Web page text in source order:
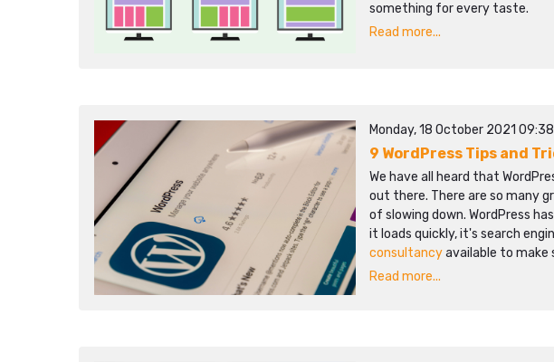
something for every taste.
Read more...
Monday, 18 October 2021 09:38
9 WordPress Tips and
We have all heard that
out there. There are so many
of slowing down. WordPress
it loads quickly, it's search
consultancyavailable to
Read more...